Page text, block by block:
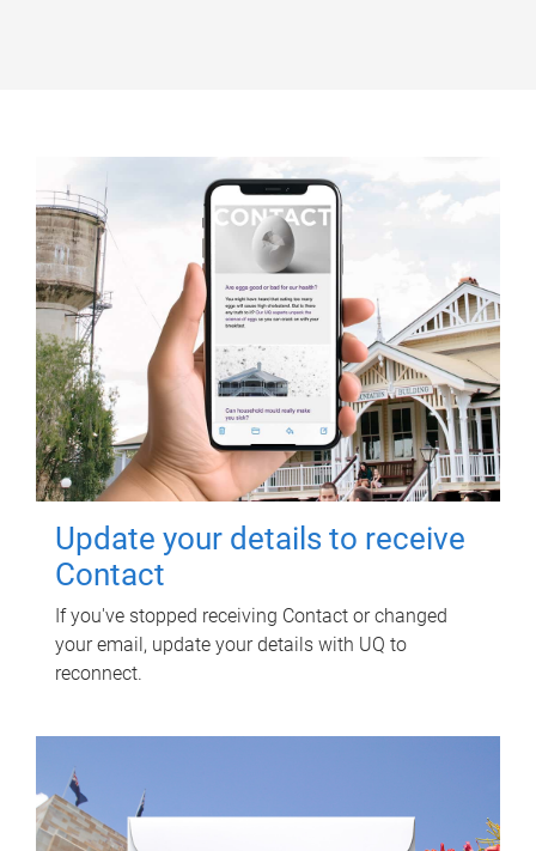
Update your details to receive
Contact
If you've stopped receiving Contact or changed
your email, update your details with UQ to
reconnect.